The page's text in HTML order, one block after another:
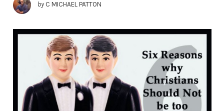
by C MICHAEL PATTON